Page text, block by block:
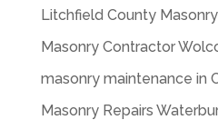
Litchfield County
Masonry Contractor
masonry maintenance in
Masonry Repairs